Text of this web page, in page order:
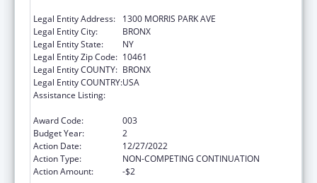
Legal Entity Address:
1300 MORRIS PARK AVE
Legal Entity City:
BRONX
Legal Entity State:
NY
Legal Entity Zip Code: 10461
Legal Entity COUNTY: BRONX
Legal Entity COUNTRY:USA
Assistance Listing:
Award Code:
003
Budget Year:
2
Action Date:
12/27/2022
Action Type:
NON-COMPETING CONTINUATION
Action Amount:
-$2